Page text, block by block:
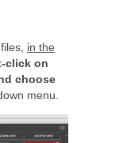
in the
click on
choose
menu.